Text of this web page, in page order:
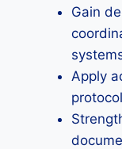
Gain
Apply